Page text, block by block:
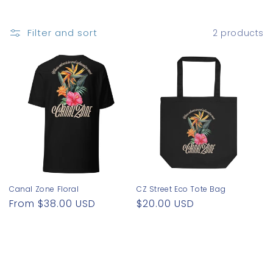
t
Filter and sort 2 products
Canal Zone Floral
Regular
From $38.00 USD
CZ Street Eco Tote Bag
Regular
$20.00 USD